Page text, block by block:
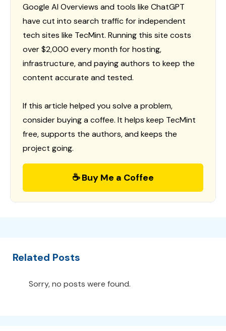
Google AI Overviews and tools like ChatGPT
have cut into search traffic for independent
tech sites like TecMint. Running this site costs
over $2,000 every month for hosting,
infrastructure, and paying authors to keep the
content accurate and tested.
If this article helped you solve a problem,
consider buying a coffee. It helps keep TecMint
free, supports the authors, and keeps the
project going.
☕ Buy Me a Coffee
Related Posts
Sorry, no posts were found.